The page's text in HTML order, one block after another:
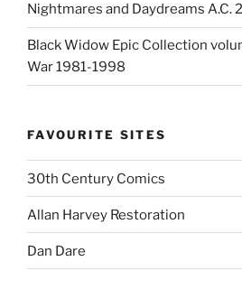
Nightmares and Daydreams A.C.
Black Widow Epic Collection
War 1981-1998
FAVOURITE SITES
30th Century Comics
Allan Harvey Restoration
Dan Dare